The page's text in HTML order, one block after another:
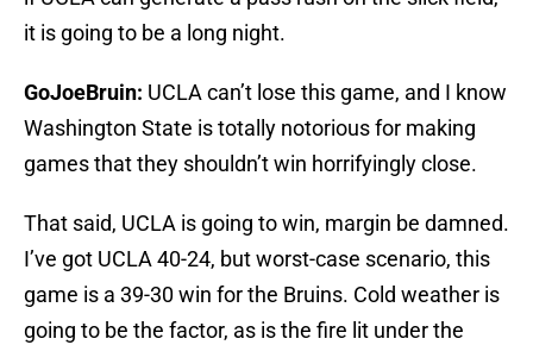
it is going to be a long night.
GoJoeBruin: UCLA can’t lose this game, and I know
Washington State is totally notorious for making
games that they shouldn’t win horrifyingly close.
That said, UCLA is going to win, margin be damned.
I’ve got UCLA 40-24, but worst-case scenario, this
game is a 39-30 win for the Bruins. Cold weather is
going to be the factor, as is the fire lit under the